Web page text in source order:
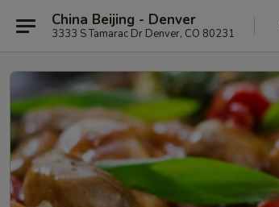
China Beijing - Denver
3333 S Tamarac Dr Denver, CO 80231